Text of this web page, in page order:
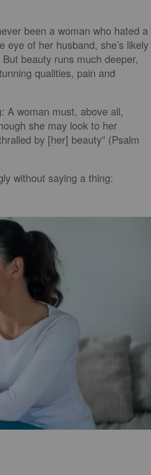
been a woman who hated a
of her husband, she’s likely
beauty runs much deeper,
qualities, pain and
A woman must, above all,
she may look to her
by [her] beauty” (Psalm
without saying a thing: